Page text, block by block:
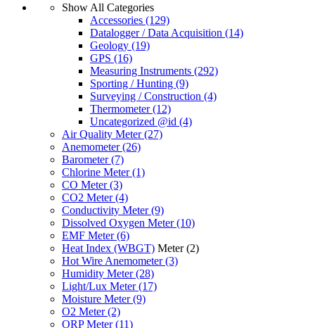
Show All Categories
Accessories (129)
Datalogger / Data Acquisition (14)
Geology (19)
GPS (16)
Measuring Instruments (292)
Sporting / Hunting (9)
Surveying / Construction (4)
Thermometer(12)
Uncategorized @id (4)
Air Quality Meter(27)
Anemometer(26)
Barometer(7)
Chlorine Meter(1)
CO Meter(3)
CO2 Meter(4)
Conductivity Meter(9)
Dissolved Oxygen Meter(10)
EMF Meter(6)
Heat Index (WBGT) Meter(2)
Hot Wire Anemometer(3)
Humidity Meter(28)
Light/Lux Meter(17)
Moisture Meter(9)
O2 Meter(2)
ORP Meter(11)